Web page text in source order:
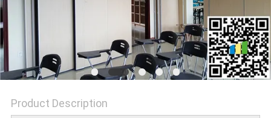
Product Description